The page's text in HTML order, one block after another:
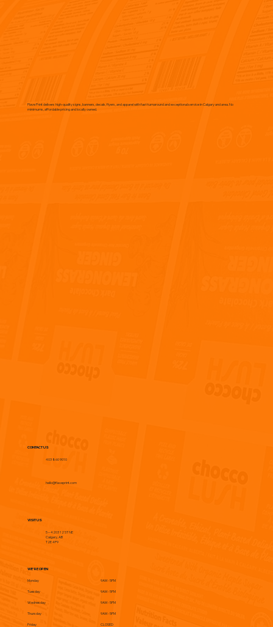
CONTACT US
403 860 9010
hello@flaveprint.com
VISIT US
5 – 4203 12 ST NE
Calgary, AB
T2E 4P9
WE'RE OPEN
Monday
Tuesday
Wednesday
Thursday
Friday
9AM - 5PM
9AM - 5PM
9AM - 5PM
9AM - 5PM
CLOSED
Flave Print delivers high-quality signs, banners, decals, flyers, and apparel with fast turnaround and exceptional service in Calgary and area. No
minimums, affordable pricing and locally owned.